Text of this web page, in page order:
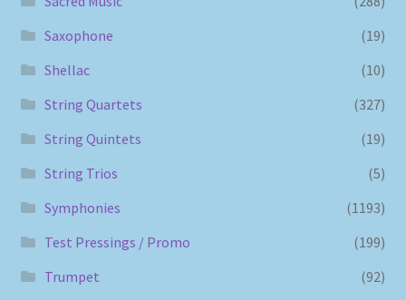
Saxophone
(19)
Shellac
(10)
String Quartets
(327)
String Quintets
(19)
String Trios
(5)
Symphonies
(1193)
Test Pressings / Promo
(199)
Trumpet
(92)